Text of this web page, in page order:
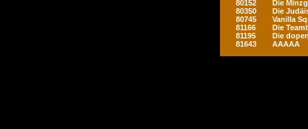
80152
Die
80350
Die
80745
Vanilla
81166
Die
81195
Die
81643
AAAAA